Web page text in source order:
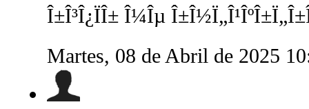
Î±Î³Î¿ÏÎ± Î¼Îµ
Martes, 08 de Abril de 2025